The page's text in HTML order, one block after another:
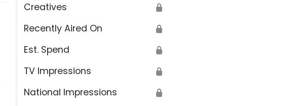
Creatives 🔒
Recently Aired On 🔒
Est. Spend 🔒
TV Impressions 🔒
National Impressions 🔒